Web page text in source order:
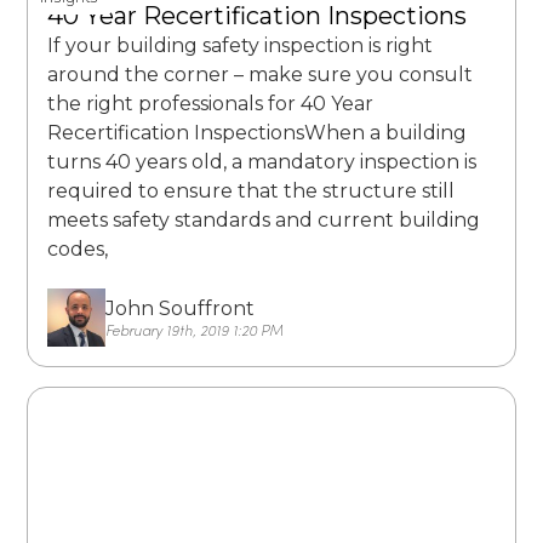
40 Year Recertification Inspections
If your building safety inspection is right
around the corner – make sure you consult
the right professionals for 40 Year
Recertification InspectionsWhen a building
turns 40 years old, a mandatory inspection is
required to ensure that the structure still
meets safety standards and current building
codes,
John Souffront
February 19th, 2019 1:20 PM